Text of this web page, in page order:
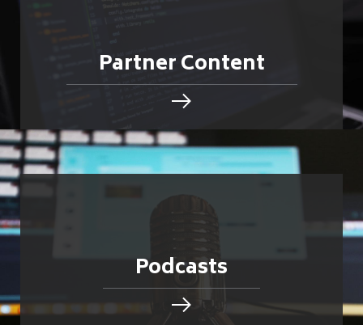
Partner Content
Podcasts